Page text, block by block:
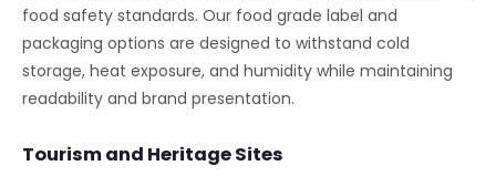
food safety standards. Our food grade label and
packaging options are designed to withstand cold
storage, heat exposure, and humidity while maintaining
readability and brand presentation.
Tourism and Heritage Sites